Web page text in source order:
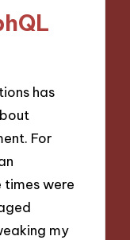
has
For
times were
my